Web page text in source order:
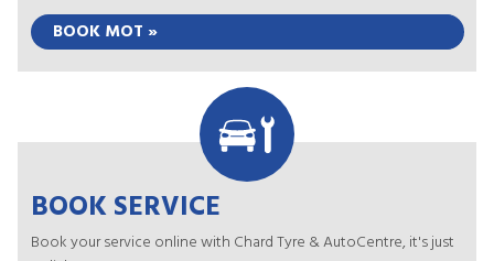
BOOK MOT »
BOOK SERVICE
Book your service online with Chard Tyre & AutoCentre, it's just